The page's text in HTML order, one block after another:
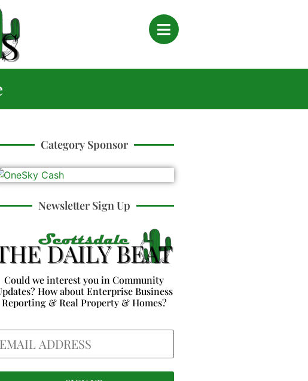
Category Sponsor
Newsletter Sign Up
Could we interest you in Community
How about Enterprise Business
Reporting & Real Property & Homes?